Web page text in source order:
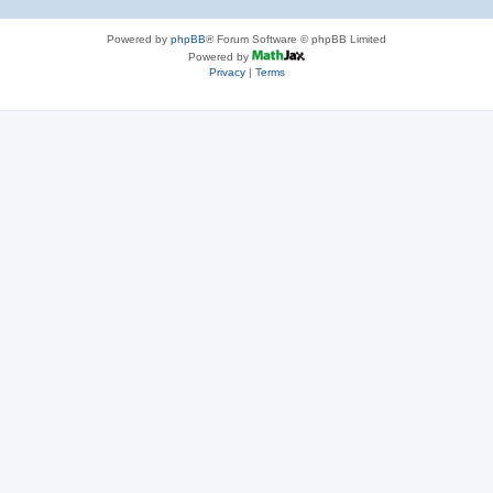
Powered by phpBB® Forum Software © phpBB Limited
Powered by
Privacy| Terms